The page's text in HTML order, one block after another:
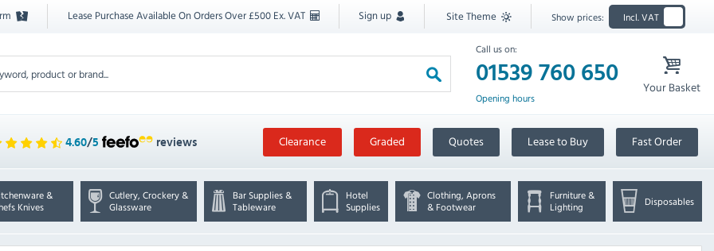
Lease Purchase Available On Orders Over £500 Ex. VAT Sign up Site Theme Show prices: Incl. VAT
Call us on:
01539 760 650
Opening hours
Your Basket
4.60/5 reviews Clearance Graded Quotes Lease to Buy Fast Order
&
Knives
Cutlery, Crockery &
Glassware
Bar Supplies &
Tableware
Hotel
Supplies
Clothing, Aprons
& Footwear
Furniture &
Lighting
Disposables